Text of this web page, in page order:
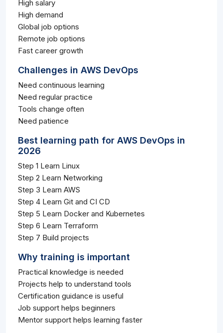
High salary
High demand
Global job options
Remote job options
Fast career growth
Challenges in AWS DevOps
Need continuous learning
Need regular practice
Tools change often
Need patience
Best learning path for AWS DevOps in
2026
Step 1 Learn Linux
Step 2 Learn Networking
Step 3 Learn AWS
Step 4 Learn Git and CI CD
Step 5 Learn Docker and Kubernetes
Step 6 Learn Terraform
Step 7 Build projects
Why training is important
Practical knowledge is needed
Projects help to understand tools
Certification guidance is useful
Job support helps beginners
Mentor support helps learning faster